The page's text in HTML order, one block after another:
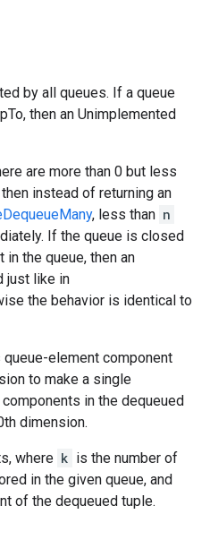
by all queues. If a queue
then an Unimplemented
are more than 0 but less
instead of returning an
, less than n
If the queue is closed
the queue, then an
just like in
the behavior is identical to
element component
to make a single
in the dequeued
dimension.
where k is the number of
in the given queue, and
of the dequeued tuple.